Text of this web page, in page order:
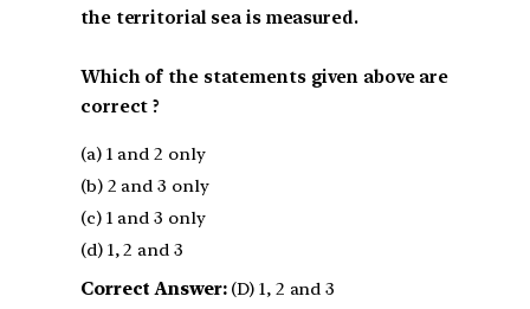
the territorial sea is measured.
Which of the statements given above are
correct ?
(a) 1 and 2 only
(b) 2 and 3 only
(c) 1 and 3 only
(d) 1, 2 and 3
Correct Answer:(D) 1, 2 and 3